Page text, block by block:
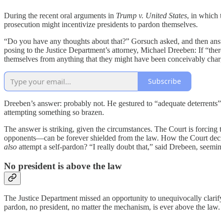
During the recent oral arguments in Trump v. United States, in which
prosecution might incentivize presidents to pardon themselves.
“Do you have any thoughts about that?” Gorsuch asked, and then
posing to the Justice Department’s attorney, Michael Dreeben: If
themselves from anything that they might have been conceivably
Subscribe
Dreeben’s answer: probably not. He gestured to “adequate
attempting something so brazen.
The answer is striking, given the circumstances. The Court is
opponents—can be forever shielded from the law. How the Court
also attempt a self-pardon? “I really doubt that,” said Drebeen,
No president is above the law
The Justice Department missed an opportunity to unequivocally
pardon, no president, no matter the mechanism, is ever above the law.